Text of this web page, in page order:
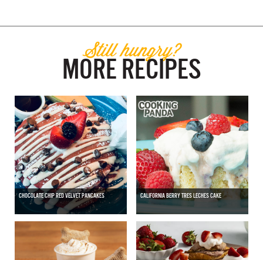
Still hungry?
MORE RECIPES
CHOCOLATE CHIP RED VELVET PANCAKES CALIFORNIA BERRY TRES LECHES CAKE